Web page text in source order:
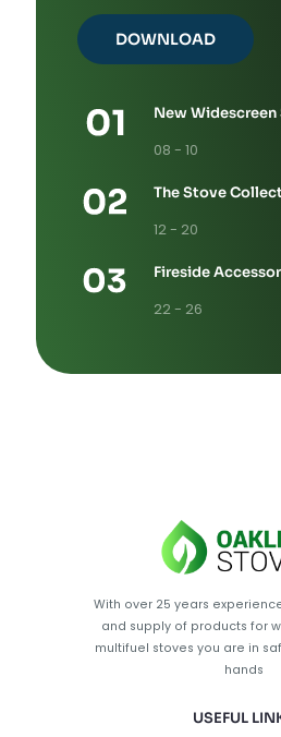
DOWNLOAD
New
08 - 10
The Stove
12 - 20
Fireside
22 - 26
With over 25 years
and supply of products for
multifuel stoves you are in
hands
USEFUL